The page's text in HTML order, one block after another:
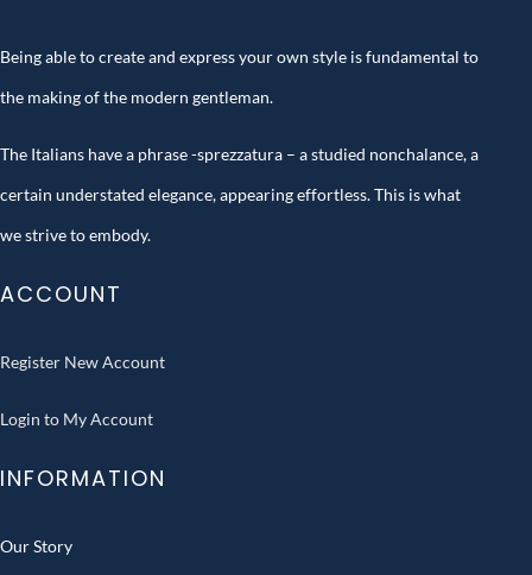
Being able to create and express your own style is fundamental to
the making of the modern gentleman.
The Italians have a phrase -sprezzatura – a studied nonchalance, a
certain understated elegance, appearing effortless. This is what
we strive to embody.
ACCOUNT
Register New Account
Login to My Account
INFORMATION
Our Story